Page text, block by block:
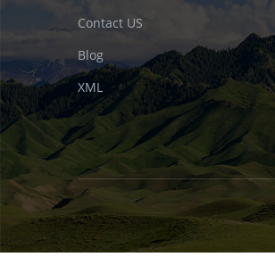
Contact US
Blog
XML